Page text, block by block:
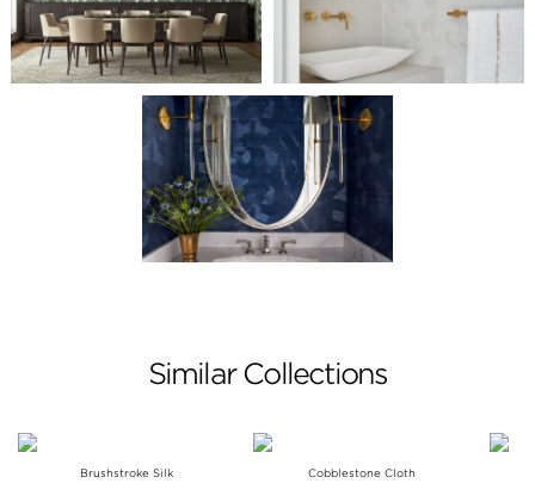
Similar Collections
Brushstroke Silk Cobblestone Cloth